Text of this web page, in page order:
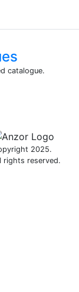
catalogue.
2025.
rights reserved.